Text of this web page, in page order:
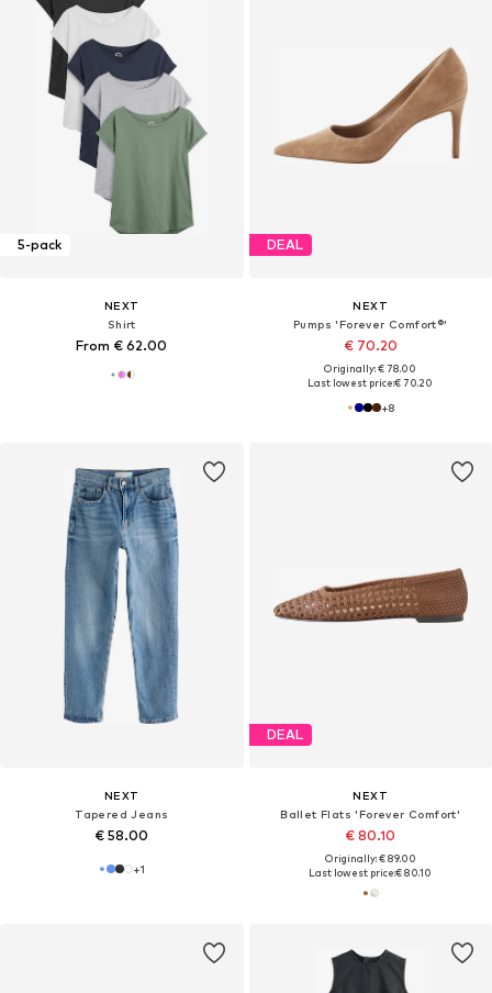
5-pack
NEXT
Shirt
From € 62.00
DEAL
NEXT
Pumps 'Forever Comfort®'
€ 70.20
Originally: € 78.00
Last lowest price:€ 70.20
+8
NEXT
Tapered Jeans
€ 58.00
+1
DEAL
NEXT
Ballet Flats 'Forever Comfort'
€ 80.10
Originally: € 89.00
Last lowest price:€ 80.10